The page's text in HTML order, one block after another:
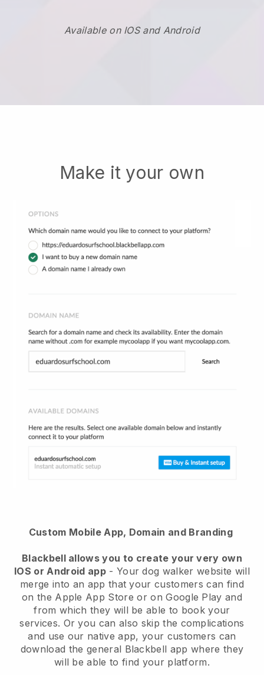
Available on IOS and Android
Make it your own
Custom Mobile App, Domain and Branding
Blackbell allows you to create your very own
IOS or Android app- Your dog walker website will
merge into an app that your customers can find
on the Apple App Store or on Google Play and
from which they will be able to book your
services. Or you can also skip the complications
and use our native app, your customers can
download the general Blackbell app where they
will be able to find your platform.